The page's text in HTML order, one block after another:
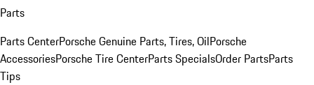
Parts
Parts CenterPorsche Genuine Parts, Tires, OilPorsche
AccessoriesPorsche Tire CenterParts SpecialsOrder PartsParts
Tips